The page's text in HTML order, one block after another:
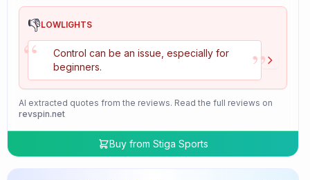
👎LOWLIGHTS
“
Control can be an issue, especially for
beginners.
”
AI extracted quotes from the reviews. Read the full reviews on
revspin.net
Buy from Stiga Sports